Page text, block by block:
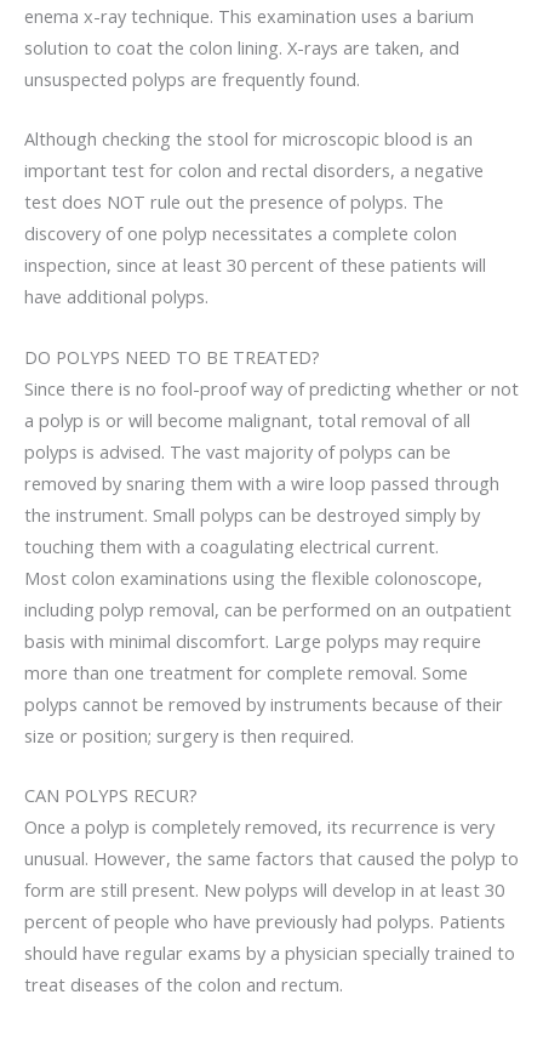
enema x-ray technique. This examination uses a barium
solution to coat the colon lining. X-rays are taken, and
unsuspected polyps are frequently found.
Although checking the stool for microscopic blood is an
important test for colon and rectal disorders, a negative
test does NOT rule out the presence of polyps. The
discovery of one polyp necessitates a complete colon
inspection, since at least 30 percent of these patients will
have additional polyps.
DO POLYPS NEED TO BE TREATED?
Since there is no fool-proof way of predicting whether or not
a polyp is or will become malignant, total removal of all
polyps is advised. The vast majority of polyps can be
removed by snaring them with a wire loop passed through
the instrument. Small polyps can be destroyed simply by
touching them with a coagulating electrical current.
Most colon examinations using the flexible colonoscope,
including polyp removal, can be performed on an outpatient
basis with minimal discomfort. Large polyps may require
more than one treatment for complete removal. Some
polyps cannot be removed by instruments because of their
size or position; surgery is then required.
CAN POLYPS RECUR?
Once a polyp is completely removed, its recurrence is very
unusual. However, the same factors that caused the polyp to
form are still present. New polyps will develop in at least 30
percent of people who have previously had polyps. Patients
should have regular exams by a physician specially trained to
treat diseases of the colon and rectum.